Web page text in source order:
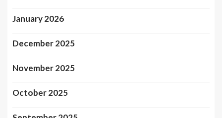
January 2026
December 2025
November 2025
October 2025